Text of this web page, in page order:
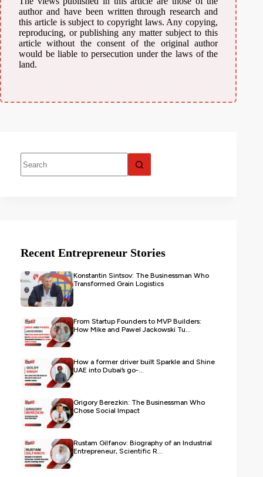
author and have been written through research and
this article is subject to copyright laws. Any copying,
reproducing, or publishing any matter subject to this
article without the consent of the original author
would be liable to persecution under the laws of the
land.
Recent Entrepreneur Stories
Konstantin Sintsov: The Businessman Who
Transformed Grain Logistics
From Startup Founders to MVP Builders:
How Mike and Pawel Jackowski Tu...
How a former driver built Sparkle and Shine
UAE into Dubai’s go-...
Grigory Berezkin: The Businessman Who
Chose Social Impact
Rustam Gilfanov: Biography of an Industrial
Entrepreneur, Scientific R...